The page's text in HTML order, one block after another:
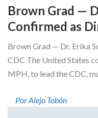
Brown Grad —
Confirmed as
Brown Grad — Dr. Erika
CDC The United States
MPH, to lead the CDC,
Por Alejo Tobón